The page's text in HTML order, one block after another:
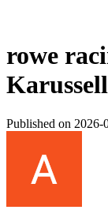
rowe
Published on 2026-